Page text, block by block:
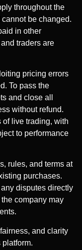
throughout the
be changed.
in other
traders are
pricing errors
To pass the
and close all
without refund.
live trading, with
to performance
rules, and terms at
purchases.
disputes directly
company may
and clarity